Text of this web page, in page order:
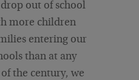
out of school
more children
entering our
than at any
the century, we